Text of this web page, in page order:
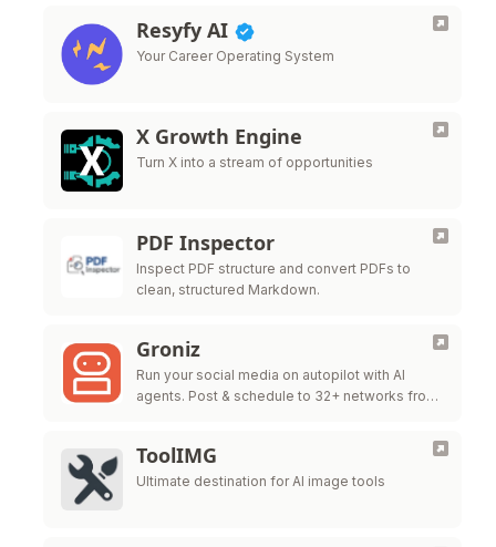
Resyfy AI
Your Career Operating System
X Growth Engine
Turn X into a stream of opportunities
PDF Inspector
Inspect PDF structure and convert PDFs to
clean, structured Markdown.
Groniz
Run your social media on autopilot with AI
agents. Post & schedule to 32+ networks from
ToolIMG
Ultimate destination for AI image tools